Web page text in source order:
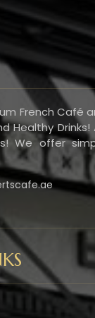
French Café
Healthy
We offer